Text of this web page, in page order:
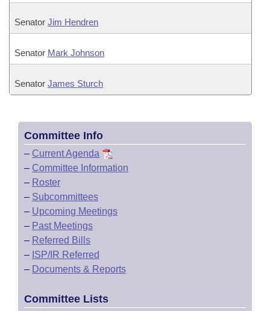
Senator Jim Hendren
Senator Mark Johnson
Senator James Sturch
Committee Info
– Current Agenda
– Committee Information
– Roster
– Subcommittees
– Upcoming Meetings
– Past Meetings
– Referred Bills
– ISP/IR Referred
– Documents & Reports
Committee Lists